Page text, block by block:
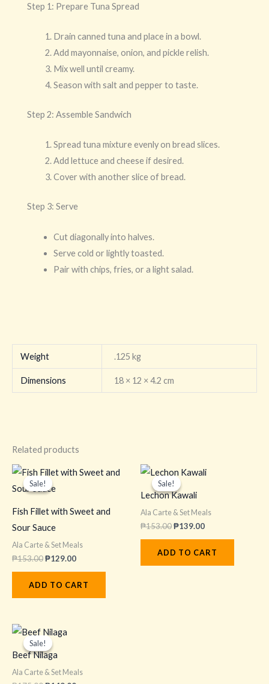
Step 1: Prepare Tuna Spread
Drain canned tuna and place in a bowl.
Add mayonnaise, onion, and pickle relish.
Mix well until creamy.
Season with salt and pepper to taste.
Step 2: Assemble Sandwich
Spread tuna mixture evenly on bread slices.
Add lettuce and cheese if desired.
Cover with another slice of bread.
Step 3: Serve
Cut diagonally into halves.
Serve cold or lightly toasted.
Pair with chips, fries, or a light salad.
Weight .125 kg
Dimensions 18 × 12 × 4.2 cm
Related products
Sale!
Sale!
Fish Fillet with Sweet and
Sour Sauce
Ala Carte & Set Meals
₱153.00
Original
price
was:
₱129.00
Current
price
ADD TO CART
Sale!
Sale!
Lechon Kawali
Ala Carte & Set Meals
₱153.00
Original
price
was:
₱153.00.
₱139.00
Current
price
ADD TO CART
Sale!
Sale!
Beef Nilaga
Ala Carte & Set Meals
Original
price
was:
₱175.00.